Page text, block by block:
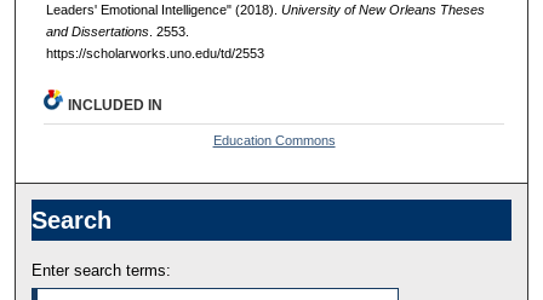
Leaders' Emotional Intelligence" (2018). University of New Orleans Theses
and Dissertations. 2553.
https://scholarworks.uno.edu/td/2553
INCLUDED IN
Education Commons
Search
Enter search terms: